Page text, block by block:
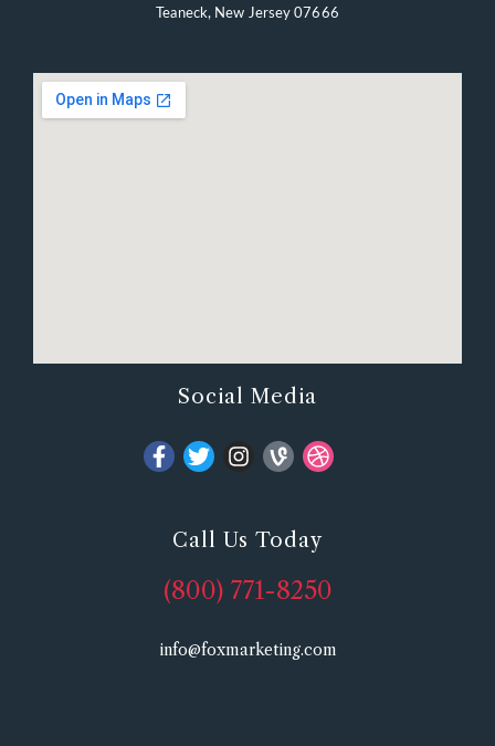
Teaneck, New Jersey 07666
Social Media
Call Us Today
(800) 771-8250
info@foxmarketing.com